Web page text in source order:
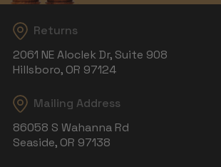
Returns
2061 NE Aloclek Dr, Suite 908
Hillsboro, OR 97124
Mailing Address
86058 S Wahanna Rd
Seaside, OR 97138